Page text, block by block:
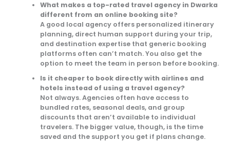
What makes a top-rated travel agency in Dwarka
different from an online booking site?
A good local agency offers personalized itinerary
planning, direct human support during your trip,
and destination expertise that generic booking
platforms often can’t match. You also get the
option to meet the team in person before booking.
Is it cheaper to book directly with airlines and
hotels instead of using a travel agency?
Not always. Agencies often have access to
bundled rates, seasonal deals, and group
discounts that aren’t available to individual
travelers. The bigger value, though, is the time
saved and the support you get if plans change.